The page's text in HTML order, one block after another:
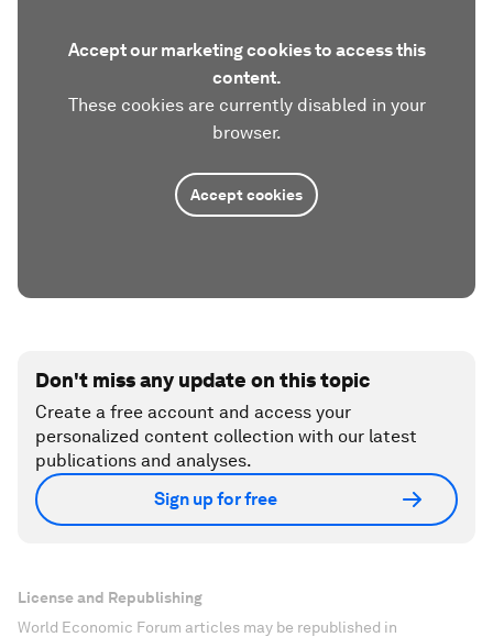
Accept our marketing cookies to access this
content.
These cookies are currently disabled in your
browser.
Accept cookies
Don't miss any update on this topic
Create a free account and access your
personalized content collection with our latest
publications and analyses.
Sign up for free
License and Republishing
World Economic Forum articles may be republished in